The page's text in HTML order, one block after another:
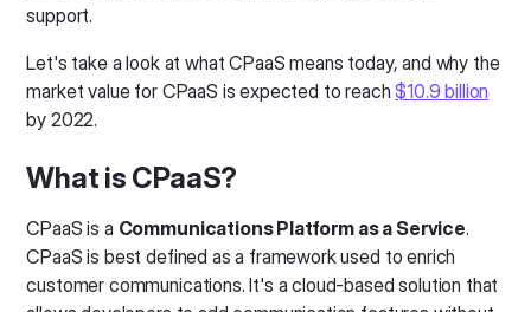
support.
Let's take a look at what CPaaS means today, and why the
market value for CPaaS is expected to reach$10.9 billion
by 2022.
What is CPaaS?
CPaaS is a Communications Platform as a Service.
CPaaS is best defined as a framework used to enrich
customer communications. It's a cloud-based solution that